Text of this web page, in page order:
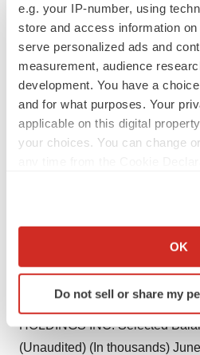
e.g. your IP-number, using
store and access information
serve personalized ads and
measurement, audience
development. You have a
and for what purposes. Your
applicable on this digital
your choices. You can change
Collect information about
Identify your device by
specific characteristics
and set your preferences in the
OK
Do not sell or share my
Costs of goods and services
expenses 131,305 123,118
administrative expenses
expense 9,334 8,225
35,370 Amortization expense
217,669 182,784 Other
before income taxes 208,908
earnings per common share
common shares and common
outstanding 101,584,761
HOLDINGS INC. Selected
(Unaudited) (In thousands)